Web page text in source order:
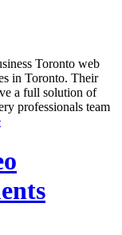
Toronto web
in Toronto. Their
a full solution of
professionals team